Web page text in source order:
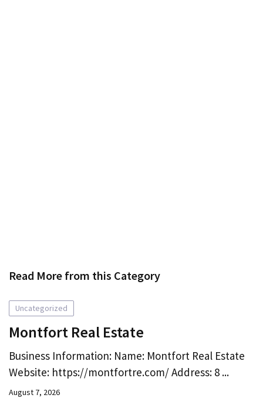
Read More from this Category
Uncategorized
Montfort Real Estate
Business Information: Name: Montfort Real Estate
Website: https://montfortre.com/ Address: 8 ...
August 7, 2026